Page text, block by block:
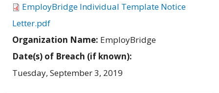
EmployBridge Individual Template Notice
Letter.pdf
Organization Name: EmployBridge
Date(s) of Breach (if known):
Tuesday, September 3, 2019